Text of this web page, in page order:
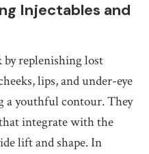
Injectables and
replenishing lost
lips, and under-eye
a youthful contour. They
integrate with the
lift and shape. In